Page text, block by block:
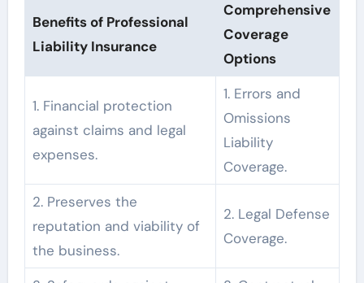
Benefits of Professional
Liability Insurance
Comprehensive
Coverage
Options
1. Financial protection
against claims and legal
expenses.
1. Errors and
Omissions
Liability
Coverage.
2. Preserves the
reputation and viability of
the business.
2. Legal Defense
Coverage.